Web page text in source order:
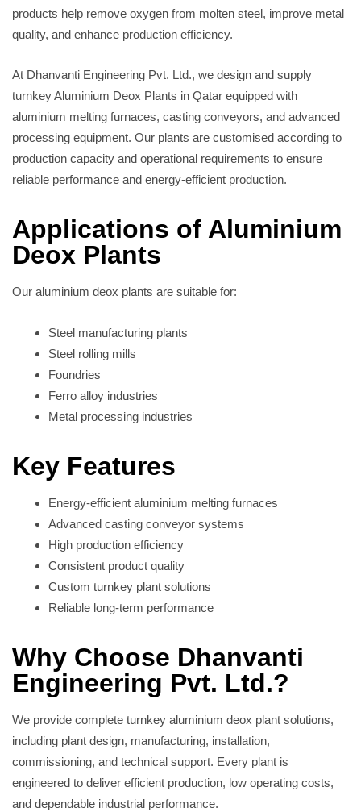
products help remove oxygen from molten steel, improve metal
quality, and enhance production efficiency.
At Dhanvanti Engineering Pvt. Ltd., we design and supply
turnkey Aluminium Deox Plants in Qatar equipped with
aluminium melting furnaces, casting conveyors, and advanced
processing equipment. Our plants are customised according to
production capacity and operational requirements to ensure
reliable performance and energy-efficient production.
Applications of Aluminium
Deox Plants
Our aluminium deox plants are suitable for:
Steel manufacturing plants
Steel rolling mills
Foundries
Ferro alloy industries
Metal processing industries
Key Features
Energy-efficient aluminium melting furnaces
Advanced casting conveyor systems
High production efficiency
Consistent product quality
Custom turnkey plant solutions
Reliable long-term performance
Why Choose Dhanvanti
Engineering Pvt. Ltd.?
We provide complete turnkey aluminium deox plant solutions,
including plant design, manufacturing, installation,
commissioning, and technical support. Every plant is
engineered to deliver efficient production, low operating costs,
and dependable industrial performance.